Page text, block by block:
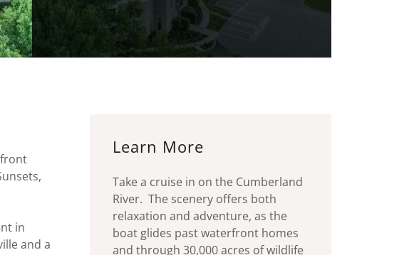
in
and a
Learn More
Take a cruise in on the Cumberland
River. The scenery offers both
relaxation and adventure, as the
boat glides past waterfront homes
and through 30,000 acres of wildlife